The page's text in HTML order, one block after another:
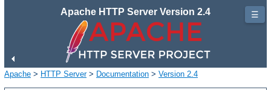
Apache HTTP Server Version 2.4
Apache > HTTP Server> Documentation > Version 2.4
☰